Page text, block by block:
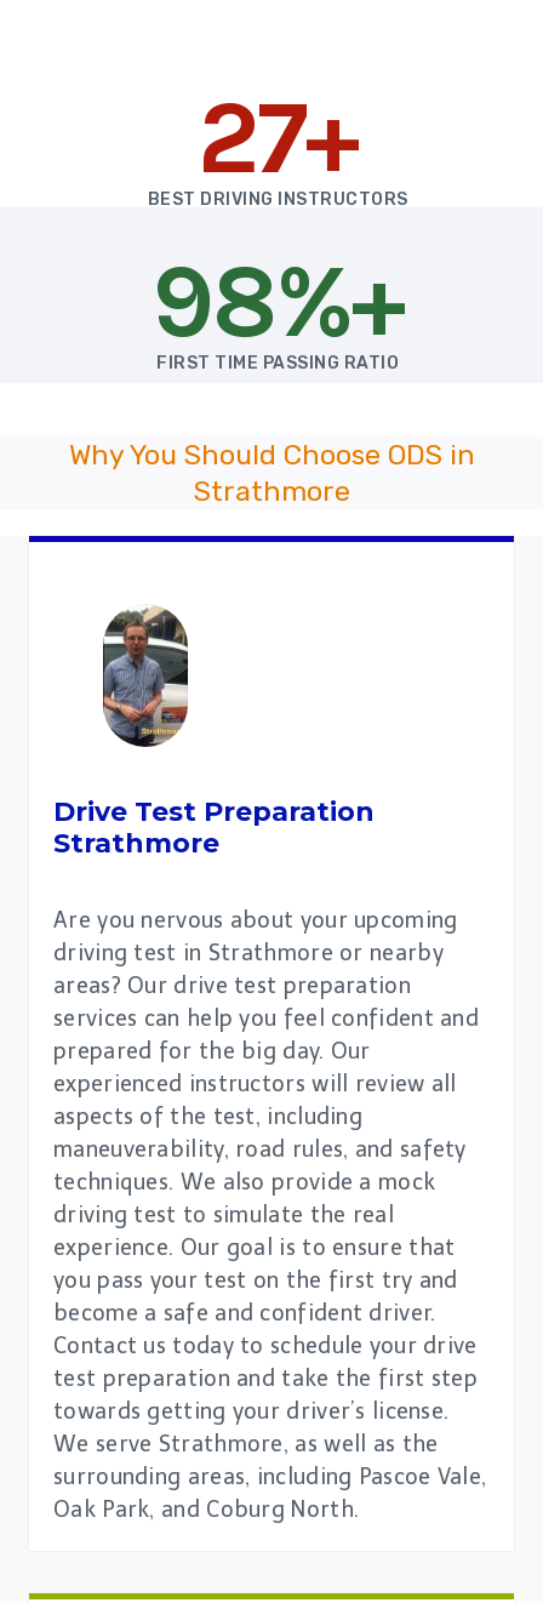
27+
BEST DRIVING INSTRUCTORS
98%+
FIRST TIME PASSING RATIO
Why You Should Choose ODS in
Strathmore
Drive Test Preparation
Strathmore
Are you nervous about your upcoming
driving test in Strathmore or nearby
areas? Our drive test preparation
services can help you feel confident and
prepared for the big day. Our
experienced instructors will review all
aspects of the test, including
maneuverability, road rules, and safety
techniques. We also provide a mock
driving test to simulate the real
experience. Our goal is to ensure that
you pass your test on the first try and
become a safe and confident driver.
Contact us today to schedule your drive
test preparation and take the first step
towards getting your driver’s license.
We serve Strathmore, as well as the
surrounding areas, including Pascoe Vale,
Oak Park, and Coburg North.